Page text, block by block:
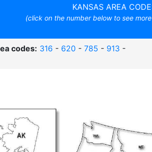
KANSAS AREA
(click on the number below to see
codes: 316 - 620 - 785 - 913 -